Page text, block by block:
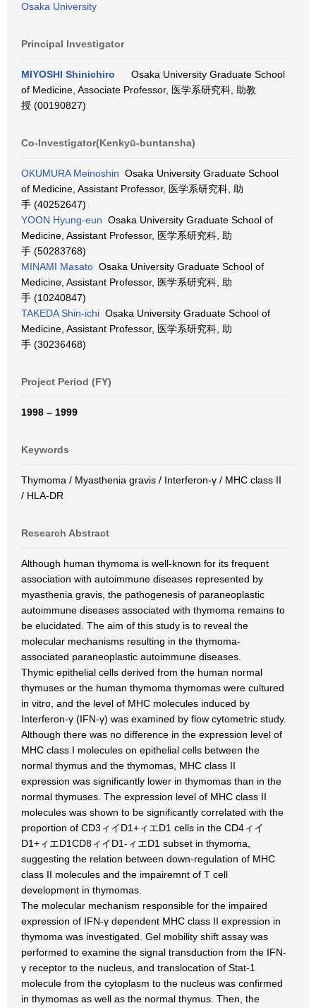
Osaka University
Principal Investigator
MIYOSHI Shinichiro
Osaka University Graduate School
of Medicine, Associate Professor, 医学系研究科, 助教
授 (00190827)
Co-Investigator(Kenkyū-buntansha)
OKUMURA Meinoshin Osaka University Graduate School
of Medicine, Assistant Professor, 医学系研究科, 助
手 (40252647)
YOON Hyung-eun Osaka University Graduate School of
Medicine, Assistant Professor, 医学系研究科, 助
手 (50283768)
MINAMI Masato Osaka University Graduate School of
Medicine, Assistant Professor, 医学系研究科, 助
手 (10240847)
TAKEDA Shin-ichi Osaka University Graduate School of
Medicine, Assistant Professor, 医学系研究科, 助
手 (30236468)
Project Period (FY)
1998 – 1999
Keywords
Thymoma / Myasthenia gravis / Interferon-γ / MHC class II
/ HLA-DR
Research Abstract
Although human thymoma is well-known for its frequent
association with autoimmune diseases represented by
myasthenia gravis, the pathogenesis of paraneoplastic
autoimmune diseases associated with thymoma remains to
be elucidated. The aim of this study is to reveal the
molecular mechanisms resulting in the thymoma-
associated paraneoplastic autoimmune diseases.
Thymic epithelial cells derived from the human normal
thymuses or the human thymoma thymomas were cultured
in vitro, and the level of MHC molecules induced by
Interferon-γ (IFN-γ) was examined by flow cytometric study.
Although there was no difference in the expression level of
MHC class I molecules on epithelial cells between the
normal thymus and the thymomas, MHC class II
expression was significantly lower in thymomas than in the
normal thymuses. The expression level of MHC class II
molecules was shown to be significantly correlated with the
proportion of CD3ィイD1+ィエD1 cells in the CD4ィイ
D1+ィエD1CD8ィイD1-ィエD1 subset in thymoma,
suggesting the relation between down-regulation of MHC
class II molecules and the impairemnt of T cell
development in thymomas.
The molecular mechanism responsible for the impaired
expression of IFN-γ dependent MHC class II expression in
thymoma was investigated. Gel mobility shift assay was
performed to examine the signal transduction from the IFN-
γ receptor to the nucleus, and translocation of Stat-1
molecule from the cytoplasm to the nucleus was confirmed
in thymomas as well as the normal thymus. Then, the